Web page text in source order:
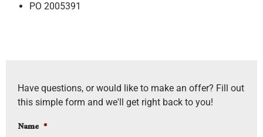
PO 2005391
Have questions, or would like to make an offer? Fill out
this simple form and we'll get right back to you!
Name *